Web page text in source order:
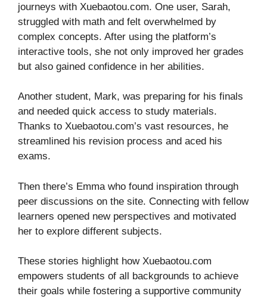
journeys with Xuebaotou.com. One user, Sarah,
struggled with math and felt overwhelmed by
complex concepts. After using the platform’s
interactive tools, she not only improved her grades
but also gained confidence in her abilities.
Another student, Mark, was preparing for his finals
and needed quick access to study materials.
Thanks to Xuebaotou.com’s vast resources, he
streamlined his revision process and aced his
exams.
Then there’s Emma who found inspiration through
peer discussions on the site. Connecting with fellow
learners opened new perspectives and motivated
her to explore different subjects.
These stories highlight how Xuebaotou.com
empowers students of all backgrounds to achieve
their goals while fostering a supportive community